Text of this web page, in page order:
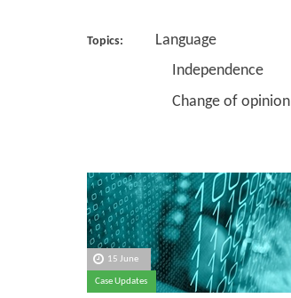
Topics:
Language
Independence
Change of opinion
15 June
Case Updates